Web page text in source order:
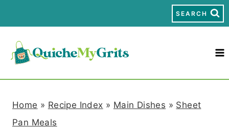
k
SEARCH
Home » Recipe Index » Main Dishes » Sheet
Pan Meals